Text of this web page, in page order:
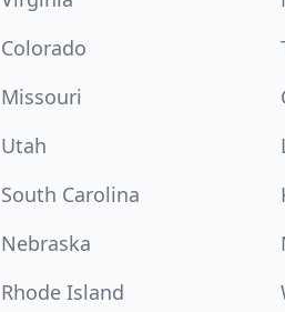
Colorado
Missouri
Utah
South Carolina
Nebraska
Rhode Island